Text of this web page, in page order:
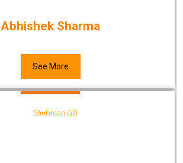
Abhishek Sharma
See More